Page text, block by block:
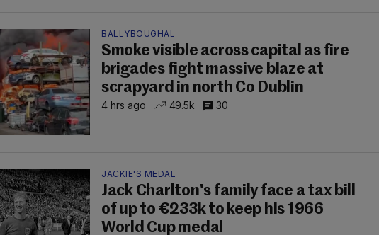
BALLYBOUGHAL
Smoke visible across capital as fire
brigades fight massive blaze at
scrapyard in north Co Dublin
4 hrs ago 49.5k 30
JACKIE'S MEDAL
Jack Charlton's family face a tax bill
of up to €233k to keep his 1966
World Cup medal